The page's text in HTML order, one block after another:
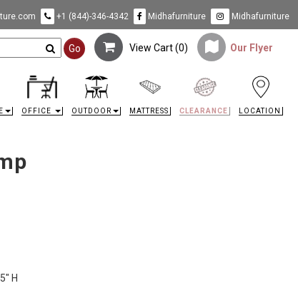
+1 (844)-346-4342 Midhafurniture Midhafurniture
Go View Cart (0) Our Flyer
OFFICE OUTDOOR MATTRESS CLEARANCE LOCATION
H